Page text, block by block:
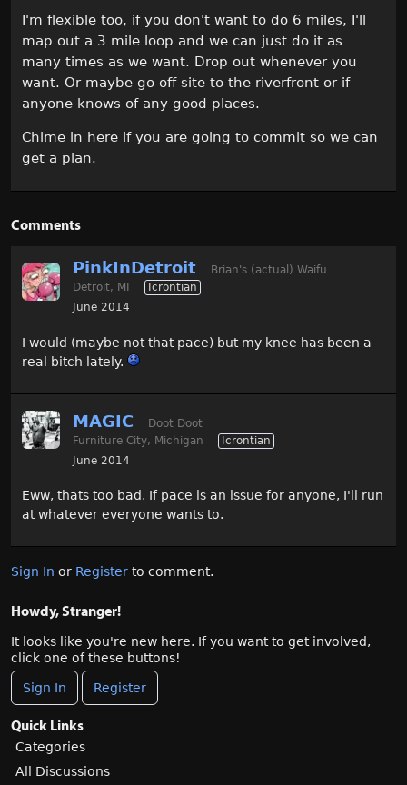
I'm flexible too, if you don't want to do 6 miles, I'll
map out a 3 mile loop and we can just do it as
many times as we want. Drop out whenever you
want. Or maybe go off site to the riverfront or if
anyone knows of any good places.
Chime in here if you are going to commit so we can
get a plan.
Comments
PinkInDetroit
Brian's (actual) Waifu
Detroit, MI
Icrontian
June 2014
I would (maybe not that pace) but my knee has been a
real bitch lately.
MAGIC
Doot Doot
Furniture City, Michigan
Icrontian
June 2014
Eww, thats too bad. If pace is an issue for anyone, I'll run
at whatever everyone wants to.
Sign In or Register to comment.
Howdy, Stranger!
It looks like you're new here. If you want to get involved,
click one of these buttons!
Sign In Register
Quick Links
Categories
All Discussions